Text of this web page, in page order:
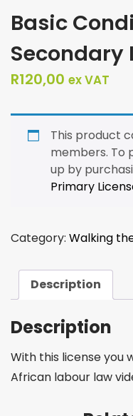
Basic
Secondary
R120,00 ex VAT
This product
members. To
up by
Primary
Category: Walking
Description
Description
With this license you
African labour law